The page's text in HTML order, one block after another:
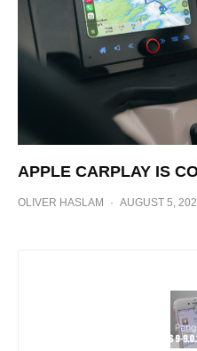
APPLE CARPLAY IS
OLIVER HASLAM · AUGUST 5,